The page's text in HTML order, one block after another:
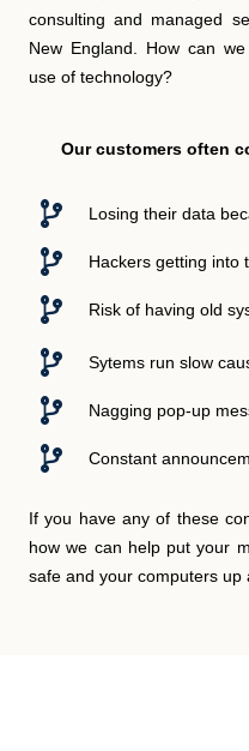
consulting and managed
New England. How can
use of technology?
Our customers often
Losing their data
Hackers getting into
Risk of having old
Sytems run slow
Nagging pop-up
Constant
If you have any of these
how we can help put your
safe and your computers up